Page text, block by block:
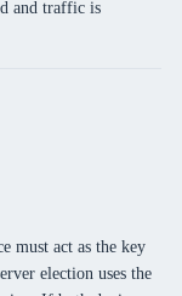
and traffic is
must act as the key
election uses the